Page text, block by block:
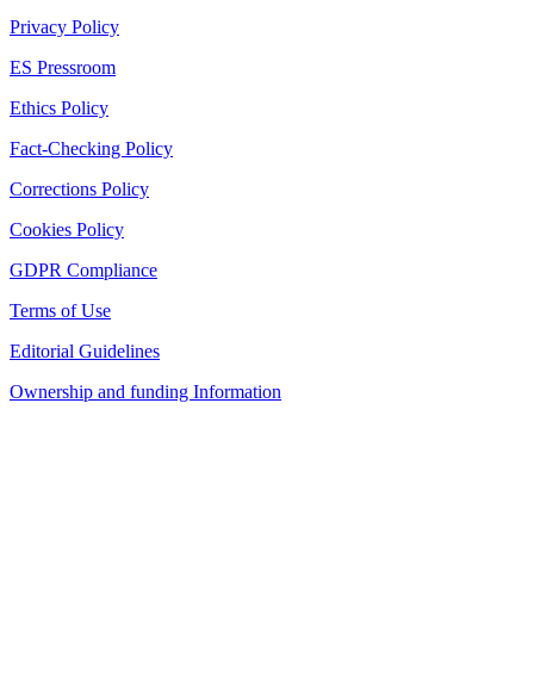
Privacy Policy
ES Pressroom
Ethics Policy
Fact-Checking Policy
Corrections Policy
Cookies Policy
GDPR Compliance
Terms of Use
Editorial Guidelines
Ownership and funding Information